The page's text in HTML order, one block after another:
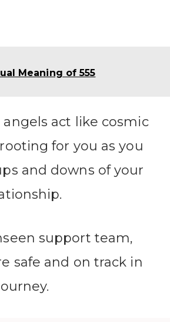
Meaning of 555
act like cosmic
for you as you
and downs of your
support team,
safe and on track in